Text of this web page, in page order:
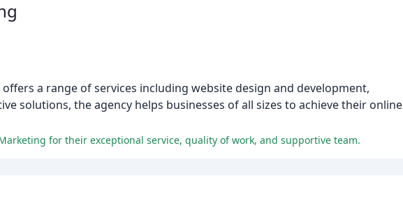
a range of services including website design and development,
solutions, the agency helps businesses of all sizes to achieve their online
for their exceptional service, quality of work, and supportive team.